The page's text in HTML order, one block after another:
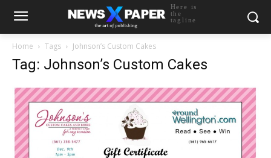
Here is
the
tagline
Home Tags Johnson’s Custom Cakes
Tag: Johnson’s Custom Cakes